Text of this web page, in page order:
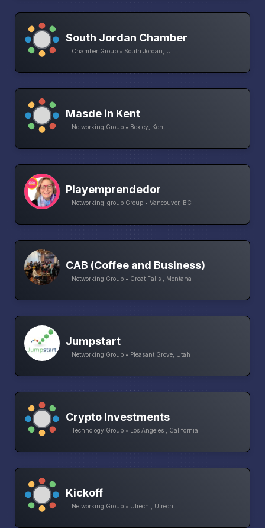
South Jordan Chamber
Chamber Group • South Jordan, UT
Masde in Kent
Networking Group • Bexley, Kent
Playemprendedor
Networking-group Group • Vancouver, BC
CAB (Coffee and Business)
Networking Group • Great Falls , Montana
Jumpstart
Networking Group • Pleasant Grove, Utah
Crypto Investments
Technology Group • Los Angeles , California
Kickoff
Networking Group • Utrecht, Utrecht